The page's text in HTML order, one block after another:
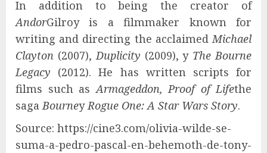
In addition to being the creator of
AndorGilroy is a filmmaker known for
writing and directing the acclaimedMichael
Clayton (2007),Duplicity (2009), y The Bourne
Legacy (2012). He has written scripts for
films such asArmageddon, Proof of Lifethe
sagaBourneyRogue One: A Star Wars Story.
Source: https://cine3.com/olivia-wilde-se-
suma-a-pedro-pascal-en-behemoth-de-tony-